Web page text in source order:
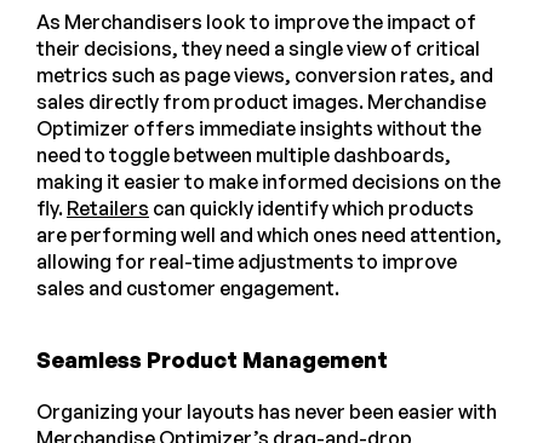
As Merchandisers look to improve the impact of
their decisions, they need a single view of critical
metrics such as page views, conversion rates, and
sales directly from product images. Merchandise
Optimizer offers immediate insights without the
need to toggle between multiple dashboards,
making it easier to make informed decisions on the
fly. Retailers can quickly identify which products
are performing well and which ones need attention,
allowing for real-time adjustments to improve
sales and customer engagement.
Seamless Product Management
Organizing your layouts has never been easier with